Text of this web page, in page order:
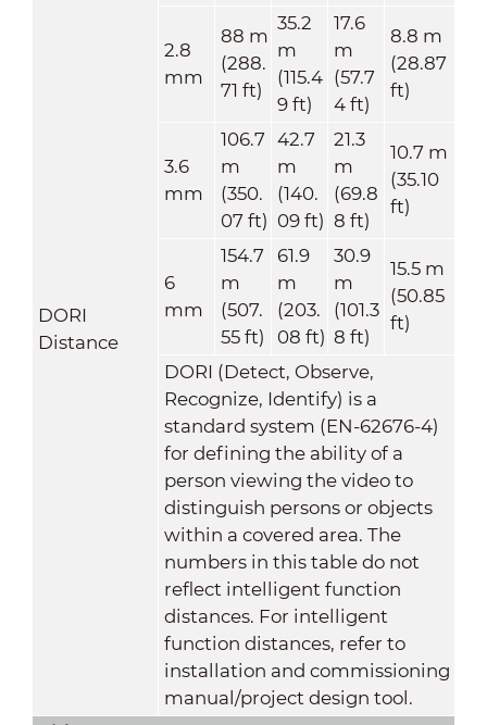
DORI
Distance
2.8
mm
88 m
(288.
71 ft)
35.2
m
(115.4
9 ft)
17.6
m
(57.7
4 ft)
8.8 m
(28.87
ft)
3.6
mm
106.7
m
(350.
07 ft)
42.7
m
(140.
09 ft)
21.3
m
(69.8
8 ft)
10.7 m
(35.10
ft)
6
mm
154.7
m
(507.
55 ft)
61.9
m
(203.
08 ft)
30.9
m
(101.3
8 ft)
15.5 m
(50.85
ft)
DORI (Detect, Observe,
Recognize, Identify) is a
standard system (EN-62676-4)
for defining the ability of a
person viewing the video to
distinguish persons or objects
within a covered area. The
numbers in this table do not
reflect intelligent function
distances. For intelligent
function distances, refer to
installation and commissioning
manual/project design tool.